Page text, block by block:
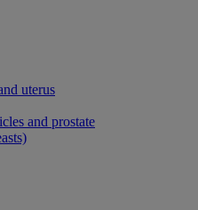
uterus
and prostate